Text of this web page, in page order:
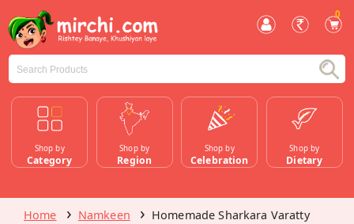
0
Shop by
Category
Shop by
Region
Shop by
Celebration
Shop by
Dietary
Home Namkeen
Homemade Sharkara Varatty